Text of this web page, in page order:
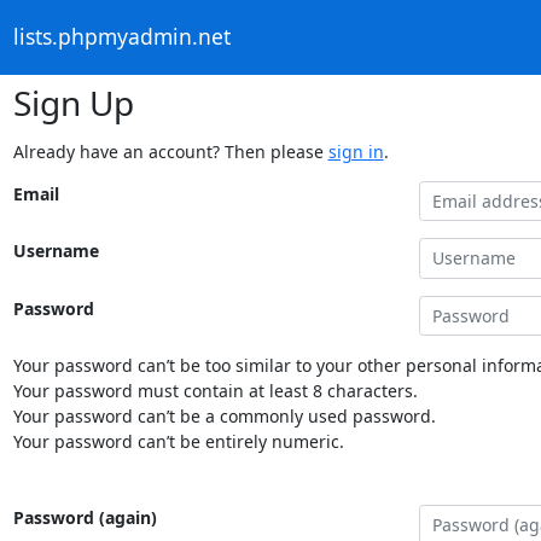
lists.phpmyadmin.net
Sign Up
Already have an account? Then please sign in.
Email
Username
Password
Your password can’t be too similar to your other personal
Your password must contain at least 8 characters.
Your password can’t be a commonly used password.
Your password can’t be entirely numeric.
Password (again)